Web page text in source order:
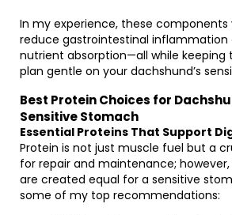
In my experience, these
reduce gastrointestinal inflammation
nutrient absorption—all while keeping
plan gentle on your dachshund’s
Best Protein Choices for
Sensitive Stomach
Essential Proteins That Support
Protein is not just muscle fuel but a
for repair and maintenance;
are created equal for a sensitive
some of my top recommendations: